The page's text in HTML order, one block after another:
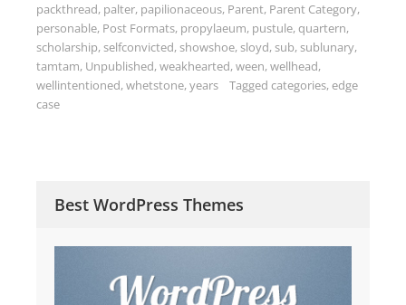
packthread, palter, papilionaceous, Parent, Parent Category,
personable, Post Formats, propylaeum, pustule,quartern,
scholarship,selfconvicted,showshoe,sloyd,sub,sublunary,
tamtam, Unpublished,weakhearted,ween,wellhead,
wellintentioned,whetstone,years Tagged categories,edge
case
Best WordPress Themes